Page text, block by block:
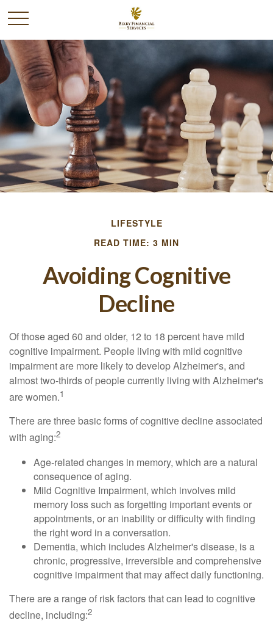
LIFESTYLE
READ TIME: 3 MIN
Avoiding Cognitive
Decline
Of those aged 60 and older, 12 to 18 percent have mild
cognitive impairment. People living with mild cognitive
impairment are more likely to develop Alzheimer's, and
almost two-thirds of people currently living with Alzheimer's
are women.1
There are three basic forms of cognitive decline associated
with aging:2
Age-related changes in memory, which are a natural
consequence of aging.
Mild Cognitive Impairment, which involves mild
memory loss such as forgetting important events or
appointments, or an inability or difficulty with finding
the right word in a conversation.
Dementia, which includes Alzheimer's disease, is a
chronic, progressive, irreversible and comprehensive
cognitive impairment that may affect daily functioning.
There are a range of risk factors that can lead to cognitive
decline, including:2